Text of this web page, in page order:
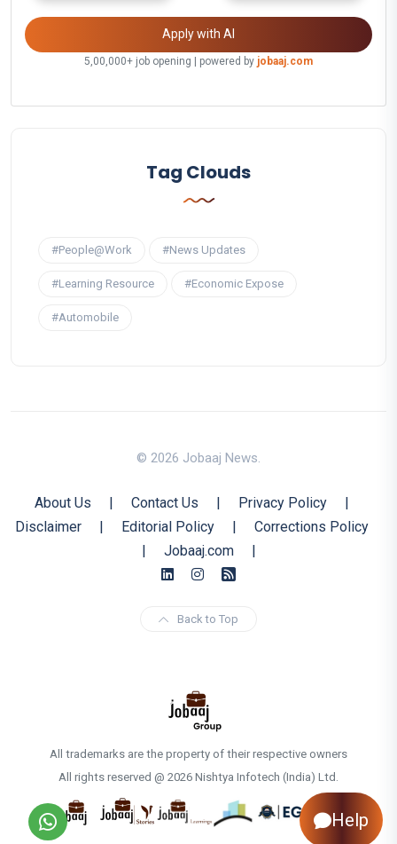
Apply with AI
5,00,000+ job opening | powered by jobaaj.com
Tag Clouds
#People@Work #News Updates
#Learning Resource #Economic Expose
#Automobile
© 2026 Jobaaj News.
About Us | Contact Us | Privacy Policy
|
Disclaimer
| Editorial Policy |
Corrections Policy
|
Jobaaj.com |
Back to Top
All trademarks are the property of their respective owners
All rights reserved @ 2026 Nishtya Infotech (India) Ltd.
Help